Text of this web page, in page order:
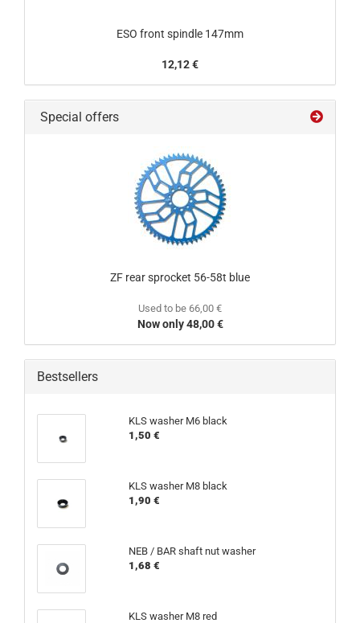
ESO front spindle 147mm
12,12 €
Special offers
ZF rear sprocket 56-58t blue
Used to be 66,00 €
Now only 48,00 €
Bestsellers
KLS washer M6 black
1,50 €
KLS washer M8 black
1,90 €
NEB / BAR shaft nut washer
1,68 €
KLS washer M8 red